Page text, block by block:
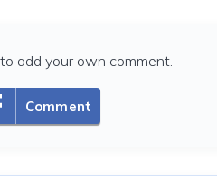
Comment
add your own comment.